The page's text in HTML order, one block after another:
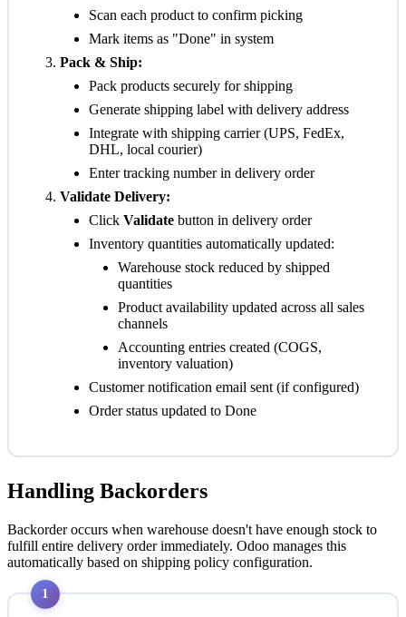
Scan each product to confirm picking
Mark items as "Done" in system
Pack & Ship:
Pack products securely for shipping
Generate shipping label with delivery address
Integrate with shipping carrier (UPS, FedEx,
DHL, local courier)
Enter tracking number in delivery order
Validate Delivery:
Click Validate button in delivery order
Inventory quantities automatically updated:
Warehouse stock reduced by shipped
quantities
Product availability updated across all sales
channels
Accounting entries created (COGS,
inventory valuation)
Customer notification email sent (if configured)
Order status updated to Done
Handling Backorders
Backorder occurs when warehouse doesn't have enough stock to
fulfill entire delivery order immediately. Odoo manages this
automatically based on shipping policy configuration.
1